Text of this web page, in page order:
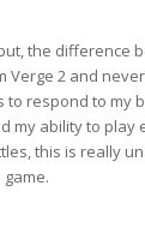
the difference
Verge 2 and
to respond to my
my ability to play
this is really